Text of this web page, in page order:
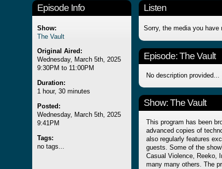
Episode Info
Show:
The Vault
Original Aired:
Wednesday, March 5th, 2025
9:30PM to 11:00PM
Duration:
1 hour, 30 minutes
Posted:
Wednesday, March 5th, 2025
9:41PM
Tags:
no tags...
Listen
Sorry, the media you have
Episode:The Vault
No description provided...
Show: The Vault
This program has been
advanced copies of
also regularly features
guests. Some of the
Casual Violence, Reeko,
many many others. The